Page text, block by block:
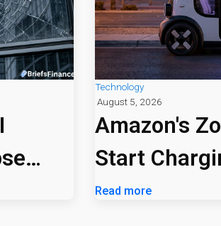
Technology
August 5, 2026
Amazon's
Start
Las Vegas
Read more